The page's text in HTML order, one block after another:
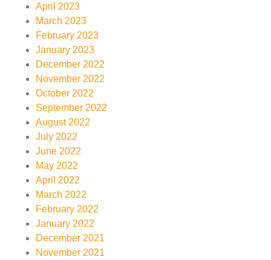
April 2023
March 2023
February 2023
January 2023
December 2022
November 2022
October 2022
September 2022
August 2022
July 2022
June 2022
May 2022
April 2022
March 2022
February 2022
January 2022
December 2021
November 2021